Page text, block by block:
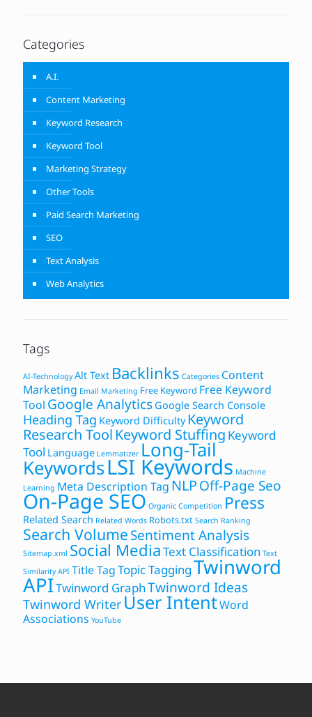
Categories
A.I.
Content Marketing
Keyword Research
Keyword Tool
Marketing Strategy
Other Tools
Paid Search Marketing
SEO
Text Analysis
Web Analytics
Tags
AI-Technology Alt Text Backlinks Categories Content
Marketing Email Marketing Free Keyword Free Keyword
Tool Google Analytics Google Search Console
Heading Tag Keyword Difficulty Keyword
Research Tool Keyword Stuffing Keyword
Tool Language Lemmatizer Long-Tail
KeywordsLSI Keywords Machine
Learning Meta Description Tag NLPOff-Page Seo
On-Page SEO Organic Competition Press
Related Search Related Words Robots.txt Search Ranking
Search VolumeSentiment Analysis
Sitemap.xml Social MediaText Classification Text
Similarity API Title TagTopic TaggingTwinword
APITwinword GraphTwinword Ideas
Twinword Writer User IntentWord
Associations YouTube